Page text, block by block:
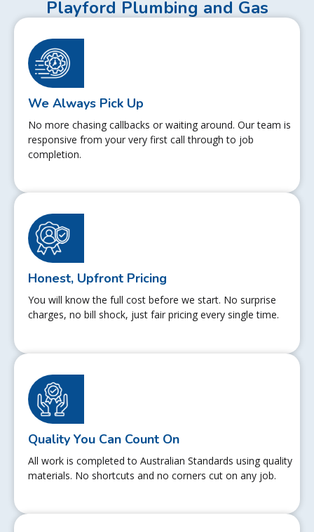
Playford Plumbing and Gas
We Always Pick Up
No more chasing callbacks or waiting around. Our team is
responsive from your very first call through to job
completion.
Honest, Upfront Pricing
You will know the full cost before we start. No surprise
charges, no bill shock, just fair pricing every single time.
Quality You Can Count On
All work is completed to Australian Standards using quality
materials. No shortcuts and no corners cut on any job.